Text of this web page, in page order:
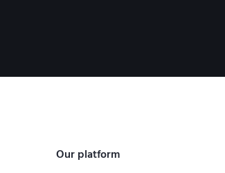
Our platform